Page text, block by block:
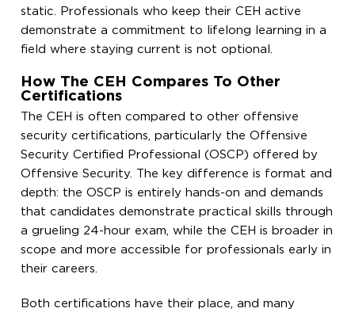
static. Professionals who keep their CEH active
demonstrate a commitment to lifelong learning in a
field where staying current is not optional.
How The CEH Compares To Other
Certifications
The CEH is often compared to other offensive
security certifications, particularly the Offensive
Security Certified Professional (OSCP) offered by
Offensive Security. The key difference is format and
depth: the OSCP is entirely hands-on and demands
that candidates demonstrate practical skills through
a grueling 24-hour exam, while the CEH is broader in
scope and more accessible for professionals early in
their careers.
Both certifications have their place, and many